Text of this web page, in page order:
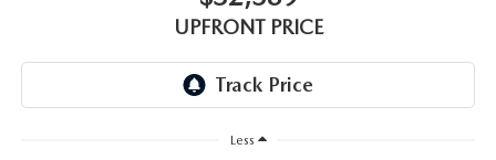
UPFRONT PRICE
Less